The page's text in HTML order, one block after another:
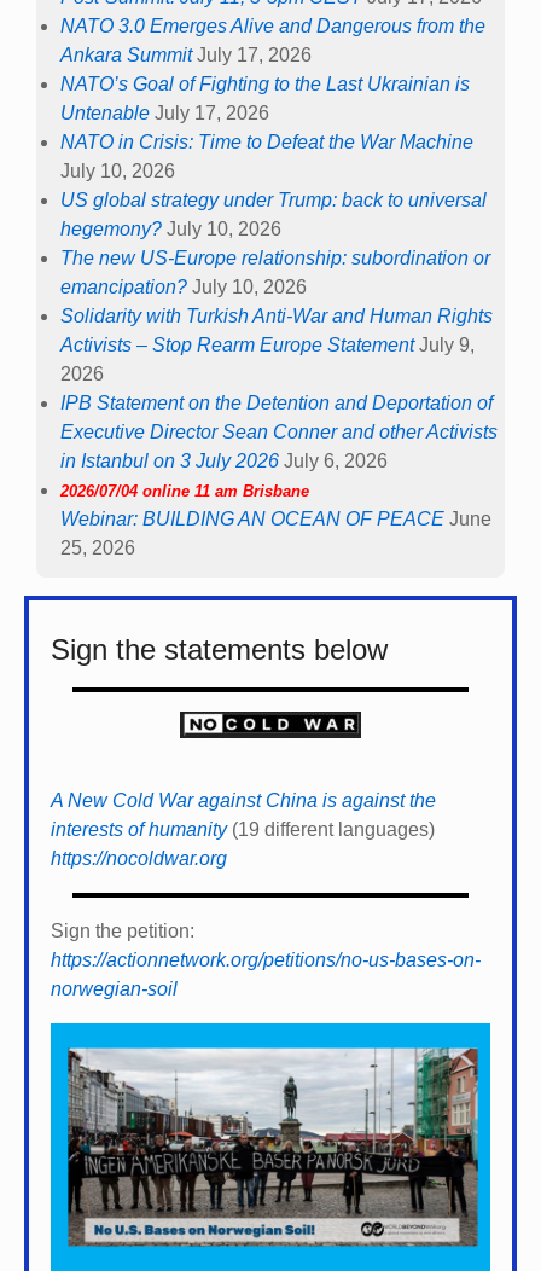
NATO 3.0 Emerges Alive and Dangerous from the
Ankara Summit July 17, 2026
NATO’s Goal of Fighting to the Last Ukrainian is
Untenable July 17, 2026
NATO in Crisis: Time to Defeat the War Machine
July 10, 2026
US global strategy under Trump: back to universal
hegemony? July 10, 2026
The new US-Europe relationship: subordination or
emancipation? July 10, 2026
Solidarity with Turkish Anti-War and Human Rights
Activists – Stop Rearm Europe Statement July 9,
2026
IPB Statement on the Detention and Deportation of
Executive Director Sean Conner and other Activists
in Istanbul on 3 July 2026 July 6, 2026
2026/07/04 online 11 am Brisbane
Webinar: BUILDING AN OCEAN OF PEACE June
25, 2026
Sign the statements below
A New Cold War against China is against the
interests of humanity(19 different languages)
https://nocoldwar.org
Sign the petition:
https://actionnetwork.org/petitions/no-us-bases-on-
norwegian-soil